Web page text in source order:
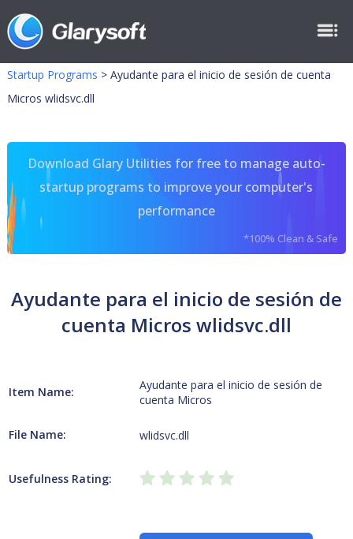
Startup Programs > Ayudante para el inicio de sesión de cuenta
Micros wlidsvc.dll
Download Glary Utilities for free to manage auto-
startup programs to improve your computer's
performance
*100% Clean & Safe
Ayudante para el inicio de sesión de
cuenta Micros wlidsvc.dll
Item Name:
Ayudante para el inicio de sesión de
cuenta Micros
File Name: wlidsvc.dll
Usefulness Rating: